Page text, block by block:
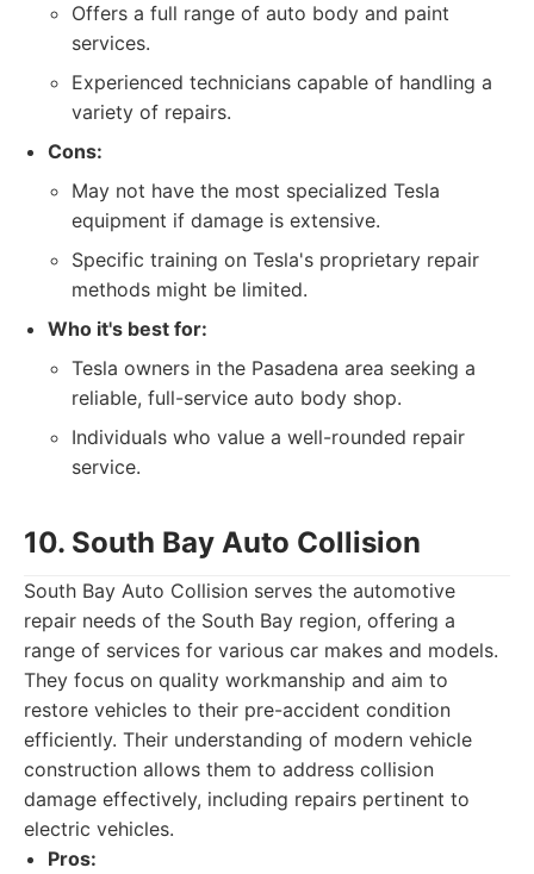
Offers a full range of auto body and paint
services.
Experienced technicians capable of handling a
variety of repairs.
Cons:
May not have the most specialized Tesla
equipment if damage is extensive.
Specific training on Tesla's proprietary repair
methods might be limited.
Who it's best for:
Tesla owners in the Pasadena area seeking a
reliable, full-service auto body shop.
Individuals who value a well-rounded repair
service.
10. South Bay Auto Collision
South Bay Auto Collision serves the automotive
repair needs of the South Bay region, offering a
range of services for various car makes and models.
They focus on quality workmanship and aim to
restore vehicles to their pre-accident condition
efficiently. Their understanding of modern vehicle
construction allows them to address collision
damage effectively, including repairs pertinent to
electric vehicles.
Pros: